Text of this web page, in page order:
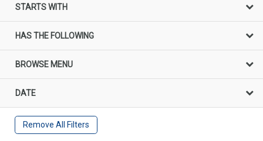
STARTS WITH
HAS THE FOLLOWING
BROWSE MENU
DATE
Remove All Filters